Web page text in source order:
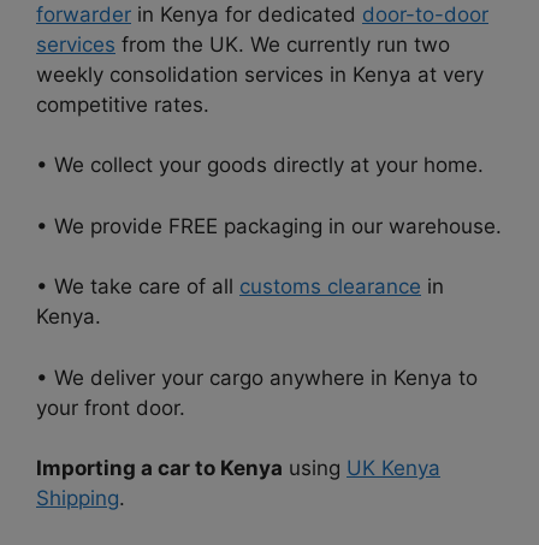
forwarder in Kenya for dedicated door-to-door
services from the UK. We currently run two
weekly consolidation services in Kenya at very
competitive rates.
• We collect your goods directly at your home.
• We provide FREE packaging in our warehouse.
• We take care of all customs clearance in
Kenya.
• We deliver your cargo anywhere in Kenya to
your front door.
Importing a car to Kenya using UK Kenya
Shipping.